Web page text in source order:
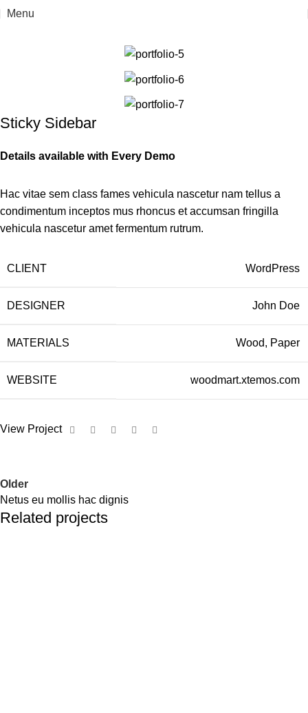
Menu
Sticky Sidebar
Details available with Every Demo
Hac vitae sem class fames vehicula nascetur nam tellus a
condimentum inceptos mus rhoncus et accumsan fringilla
vehicula nascetur amet fermentum rutrum.
CLIENT WordPress
DESIGNER John Doe
MATERIALS Wood, Paper
WEBSITE woodmart.xtemos.com
View Project
Older
Netus eu mollis hac dignis
Related projects